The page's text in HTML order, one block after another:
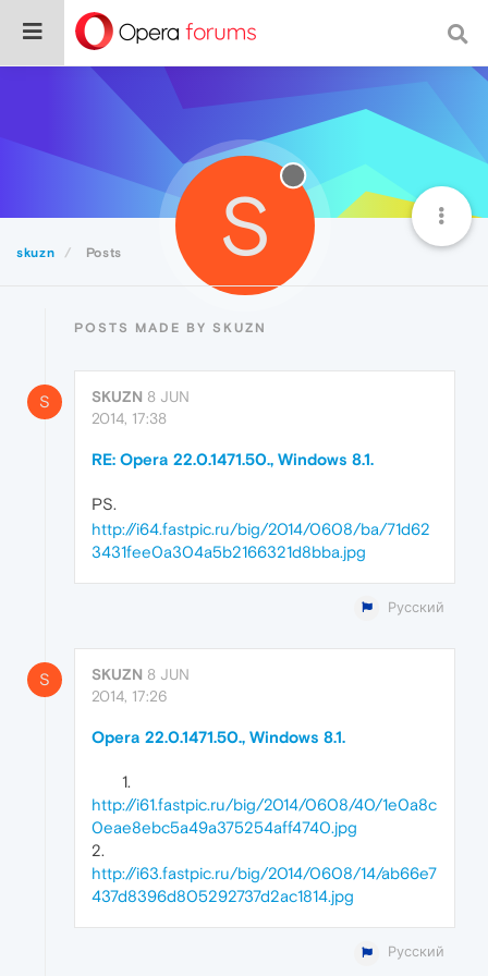
skuzn Posts S
POSTS MADE BY SKUZN
S SKUZN 8 JUN
2014, 17:38
RE: Opera 22.0.1471.50., Windows 8.1.
PS.
http://i64.fastpic.ru/big/2014/0608/ba/71d62
3431fee0a304a5b2166321d8bba.jpg
Русский
S SKUZN 8 JUN
2014, 17:26
Opera 22.0.1471.50., Windows 8.1.
http://i61.fastpic.ru/big/2014/0608/40/1e0a8c
0eae8ebc5a49a375254aff4740.jpg
2.
http://i63.fastpic.ru/big/2014/0608/14/ab66e7
437d8396d805292737d2ac1814.jpg
Русский